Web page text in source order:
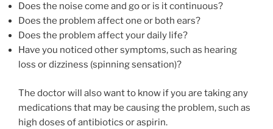
Does the noise come and go or is it continuous?
Does the problem affect one or both ears?
Does the problem affect your daily life?
Have you noticed other symptoms, such as hearing
loss or dizziness (spinning sensation)?
The doctor will also want to know if you are taking any
medications that may be causing the problem, such as
high doses of antibiotics or aspirin.